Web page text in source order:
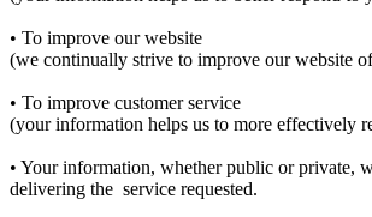
• To improve our website
(we continually strive to improve our website
• To improve customer service
(your information helps us to more effectively
• Your information, whether public or private,
delivering the service requested.